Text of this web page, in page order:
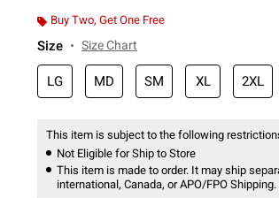
page
Buy Two, Get One Free
Size Size Chart
LG MD SM XL 2XL
This item is subject to the following
Not Eligible for Ship to Store
This item is made to order. It may ship
international, Canada, or APO/FPO Shipping.